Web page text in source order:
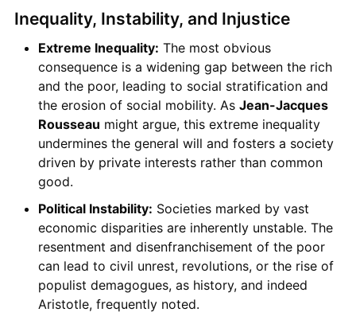
Inequality, Instability, and Injustice
Extreme Inequality: The most obvious
consequence is a widening gap between the rich
and the poor, leading to social stratification and
the erosion of social mobility. As Jean-Jacques
Rousseau might argue, this extreme inequality
undermines the general will and fosters a society
driven by private interests rather than common
good.
Political Instability: Societies marked by vast
economic disparities are inherently unstable. The
resentment and disenfranchisement of the poor
can lead to civil unrest, revolutions, or the rise of
populist demagogues, as history, and indeed
Aristotle, frequently noted.